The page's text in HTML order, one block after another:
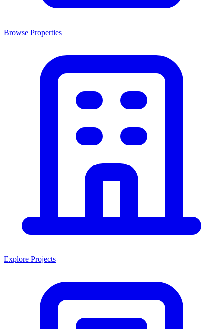
Browse Properties
Explore Projects